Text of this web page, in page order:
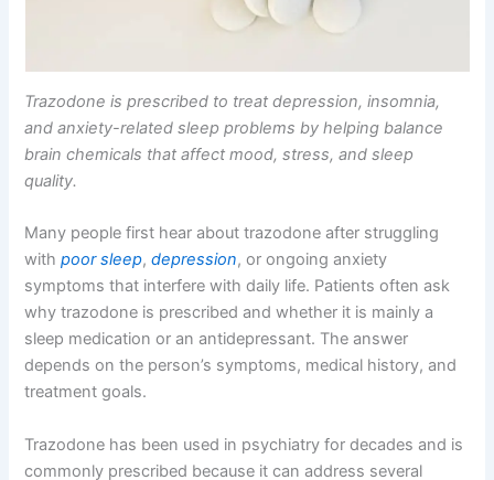
Trazodone is prescribed to treat depression, insomnia,
and anxiety-related sleep problems by helping balance
brain chemicals that affect mood, stress, and sleep
quality.
Many people first hear about trazodone after struggling
withpoor sleep,depression, or ongoing anxiety
symptoms that interfere with daily life. Patients often ask
why trazodone is prescribed and whether it is mainly a
sleep medication or an antidepressant. The answer
depends on the person’s symptoms, medical history, and
treatment goals.
Trazodone has been used in psychiatry for decades and is
commonly prescribed because it can address several